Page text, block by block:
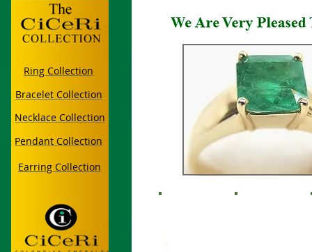
Ring Collection
Bracelet Collection
Pendant Collection
Earring Collection
Necklace Collection